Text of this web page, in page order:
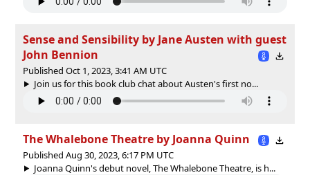
Sense and Sensibility by Jane Austen with guest
John Bennion
Published Oct 1, 2023, 3:41 AM UTC
Join us for this book club chat about Austen's first no...
The Whalebone Theatre by Joanna Quinn
Published Aug 30, 2023, 6:17 PM UTC
Joanna Quinn's debut novel, The Whalebone Theatre, is h...